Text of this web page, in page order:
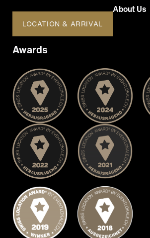
LOCATION & ARRIVAL
About Us
Awards